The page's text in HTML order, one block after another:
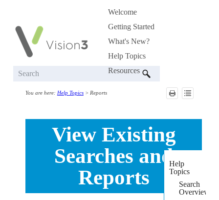
Skip To Main Content
Welcome
Getting Started
What's New?
Help Topics
Resources
»
You are here: Help Topics> Reports
View Existing
Searches and
Reports
Help
Topics
Search
Overview